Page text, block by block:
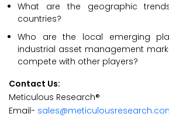
What are the geographic
countries?
Who are the local emerging
industrial asset management
compete with other players?
Contact Us:
Meticulous Research®
Email-